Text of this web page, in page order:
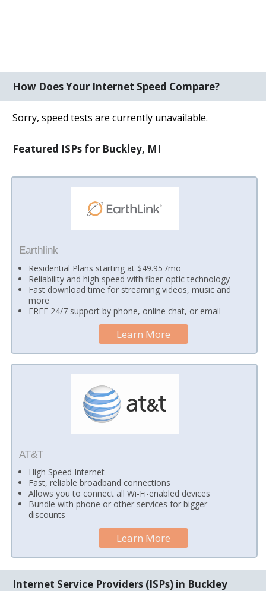
How Does Your Internet Speed Compare?
Sorry, speed tests are currently unavailable.
Featured ISPs for Buckley, MI
Earthlink
Residential Plans starting at $49.95 /mo
Reliability and high speed with fiber-optic technology
Fast download time for streaming videos, music and
more
FREE 24/7 support by phone, online chat, or email
Learn More
AT&T
High Speed Internet
Fast, reliable broadband connections
Allows you to connect all Wi-Fi-enabled devices
Bundle with phone or other services for bigger
discounts
Learn More
Internet Service Providers (ISPs) in Buckley